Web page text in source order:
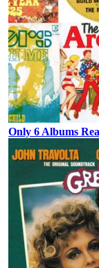
Only 6 Albums